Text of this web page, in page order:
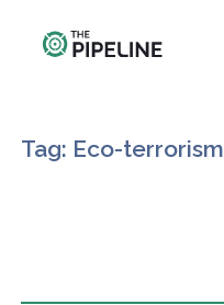
Tag: Eco-terrorism